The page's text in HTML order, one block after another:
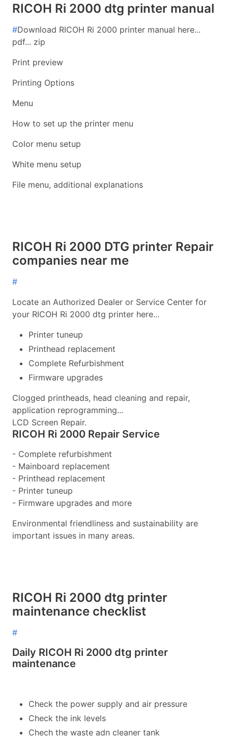
RICOH Ri 2000 dtg printer manual
#Download RICOH Ri 2000 printer manual here...
pdf... zip
Print preview
Printing Options
Menu
How to set up the printer menu
Color menu setup
White menu setup
File menu, additional explanations
RICOH Ri 2000 DTG printer Repair
companies near me
#
Locate an Authorized Dealer or Service Center for
your RICOH Ri 2000 dtg printer here...
Printer tuneup
Printhead replacement
Complete Refurbishment
Firmware upgrades
Clogged printheads, head cleaning and repair,
application reprogramming...
LCD Screen Repair.
RICOH Ri 2000 Repair Service
- Complete refurbishment
- Mainboard replacement
- Printhead replacement
- Printer tuneup
- Firmware upgrades and more
Environmental friendliness and sustainability are
important issues in many areas.
RICOH Ri 2000 dtg printer
maintenance checklist
#
Daily RICOH Ri 2000 dtg printer
maintenance
Check the power supply and air pressure
Check the ink levels
Chech the waste adn cleaner tank